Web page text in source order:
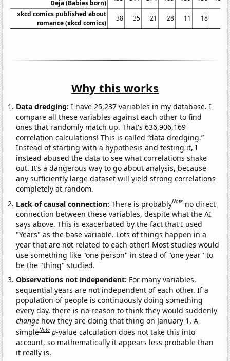
Deja (Babies born)
xkcd comics published about
romance (xkcd comics)
38 35 21 28 11 18
Why this works
Data dredging: I have 25,237 variables in my database. I
compare all these variables against each other to find
ones that randomly match up. That's 636,906,169
correlation calculations! This is called “data dredging.”
Instead of starting with a hypothesis and testing it, I
instead abused the data to see what correlations shake
out. It’s a dangerous way to go about analysis, because
any sufficiently large dataset will yield strong correlations
completely at random.
Lack of causal connection:There is probablyNote no direct
connection between these variables, despite what the AI
says above. This is exacerbated by the fact that I used
"Years" as the base variable. Lots of things happen in a
year that are not related to each other! Most studies would
use something like "one person" in stead of "one year" to
be the "thing" studied.
Observations not independent: For many variables,
sequential years are not independent of each other. If a
population of people is continuously doing something
every day, there is no reason to think they would suddenly
change how they are doing that thing on January 1. A
simpleNote p-value calculation does not take this into
account, so mathematically it appears less probable than
it really is.